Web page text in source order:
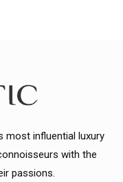
most influential luxury
with the
passions.